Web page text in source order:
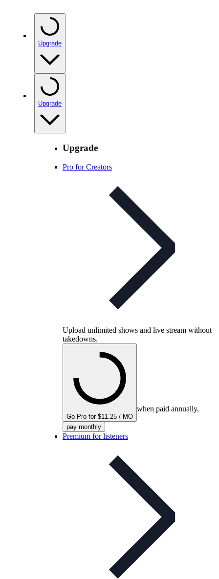
Upgrade
Upgrade
Upgrade
Pro for Creators
Upload unlimited shows and live stream without
takedowns.
Go Pro for $11.25 / MO
when paid annually,
pay monthly
Premium for listeners